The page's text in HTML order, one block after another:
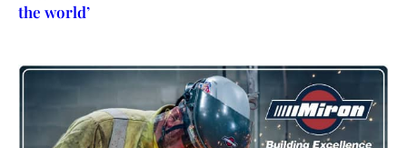
the world’